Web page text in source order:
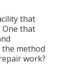
that
One that
method
work?